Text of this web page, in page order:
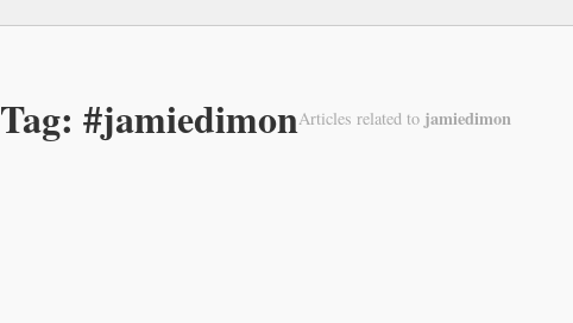
Tag: #jamiedimonArticles related to jamiedimon